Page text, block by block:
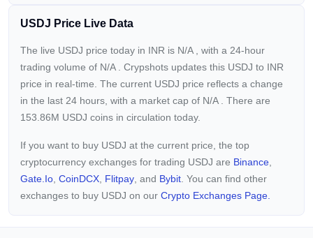
USDJ Price Live Data
The live USDJ price today in INR is N/A
, with a 24-hour
trading volume of N/A
. Crypshots updates this USDJ to INR
price in real-time. The current USDJ price reflects a change
in the last 24 hours, with a market cap of N/A
. There are
153.86M USDJ coins in circulation today.
If you want to buy USDJ at the current price, the top
cryptocurrency exchanges for trading USDJ are Binance
Gate.io CoinDCX Flitpay , and Bybit . You can find other
exchanges to buy USDJ on our Crypto Exchanges Page.